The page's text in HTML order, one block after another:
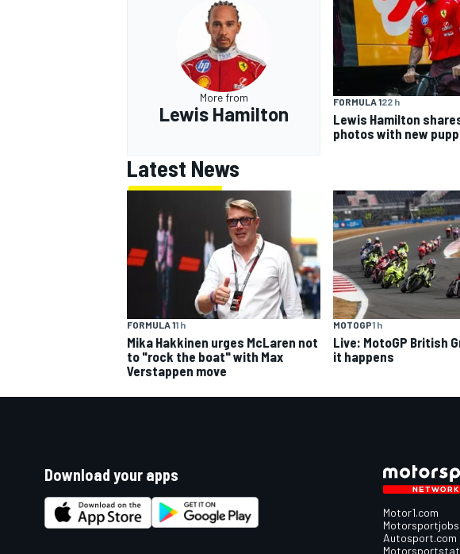
More from
Lewis Hamilton
FORMULA 122 h
Lewis Hamilton
photos with new
Latest News
FORMULA 11 h
Mika Hakkinen urges McLaren not
to "rock the boat" with Max
Verstappen move
MOTOGP1 h
Live: MotoGP British
it happens
Download your apps
Motor1.com
Autosport.com